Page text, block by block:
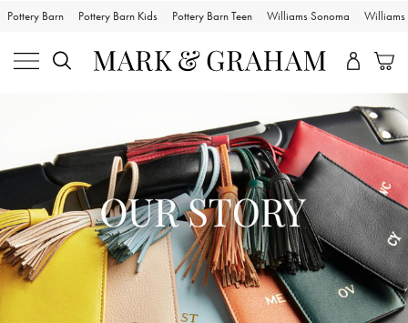
Pottery Barn Pottery Barn Kids Pottery Barn Teen Williams Sonoma Williams